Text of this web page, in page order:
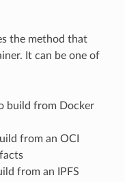
the method that
It can be one of
build from Docker
from an OCI
from an IPFS